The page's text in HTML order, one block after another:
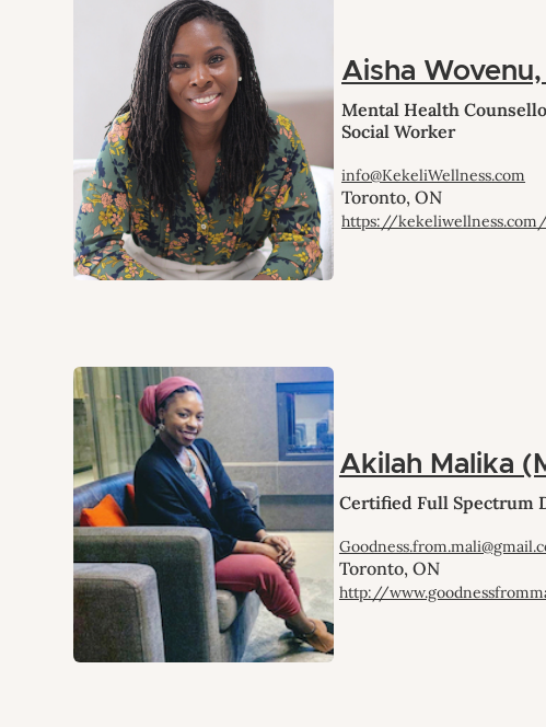
Aisha
Mental Health
Social Worker
info@KekeliWellness.com
Toronto, ON
https://kekeliwellness.com/
Akilah Malika
Certified Full Spectrum
Toronto, ON
http://